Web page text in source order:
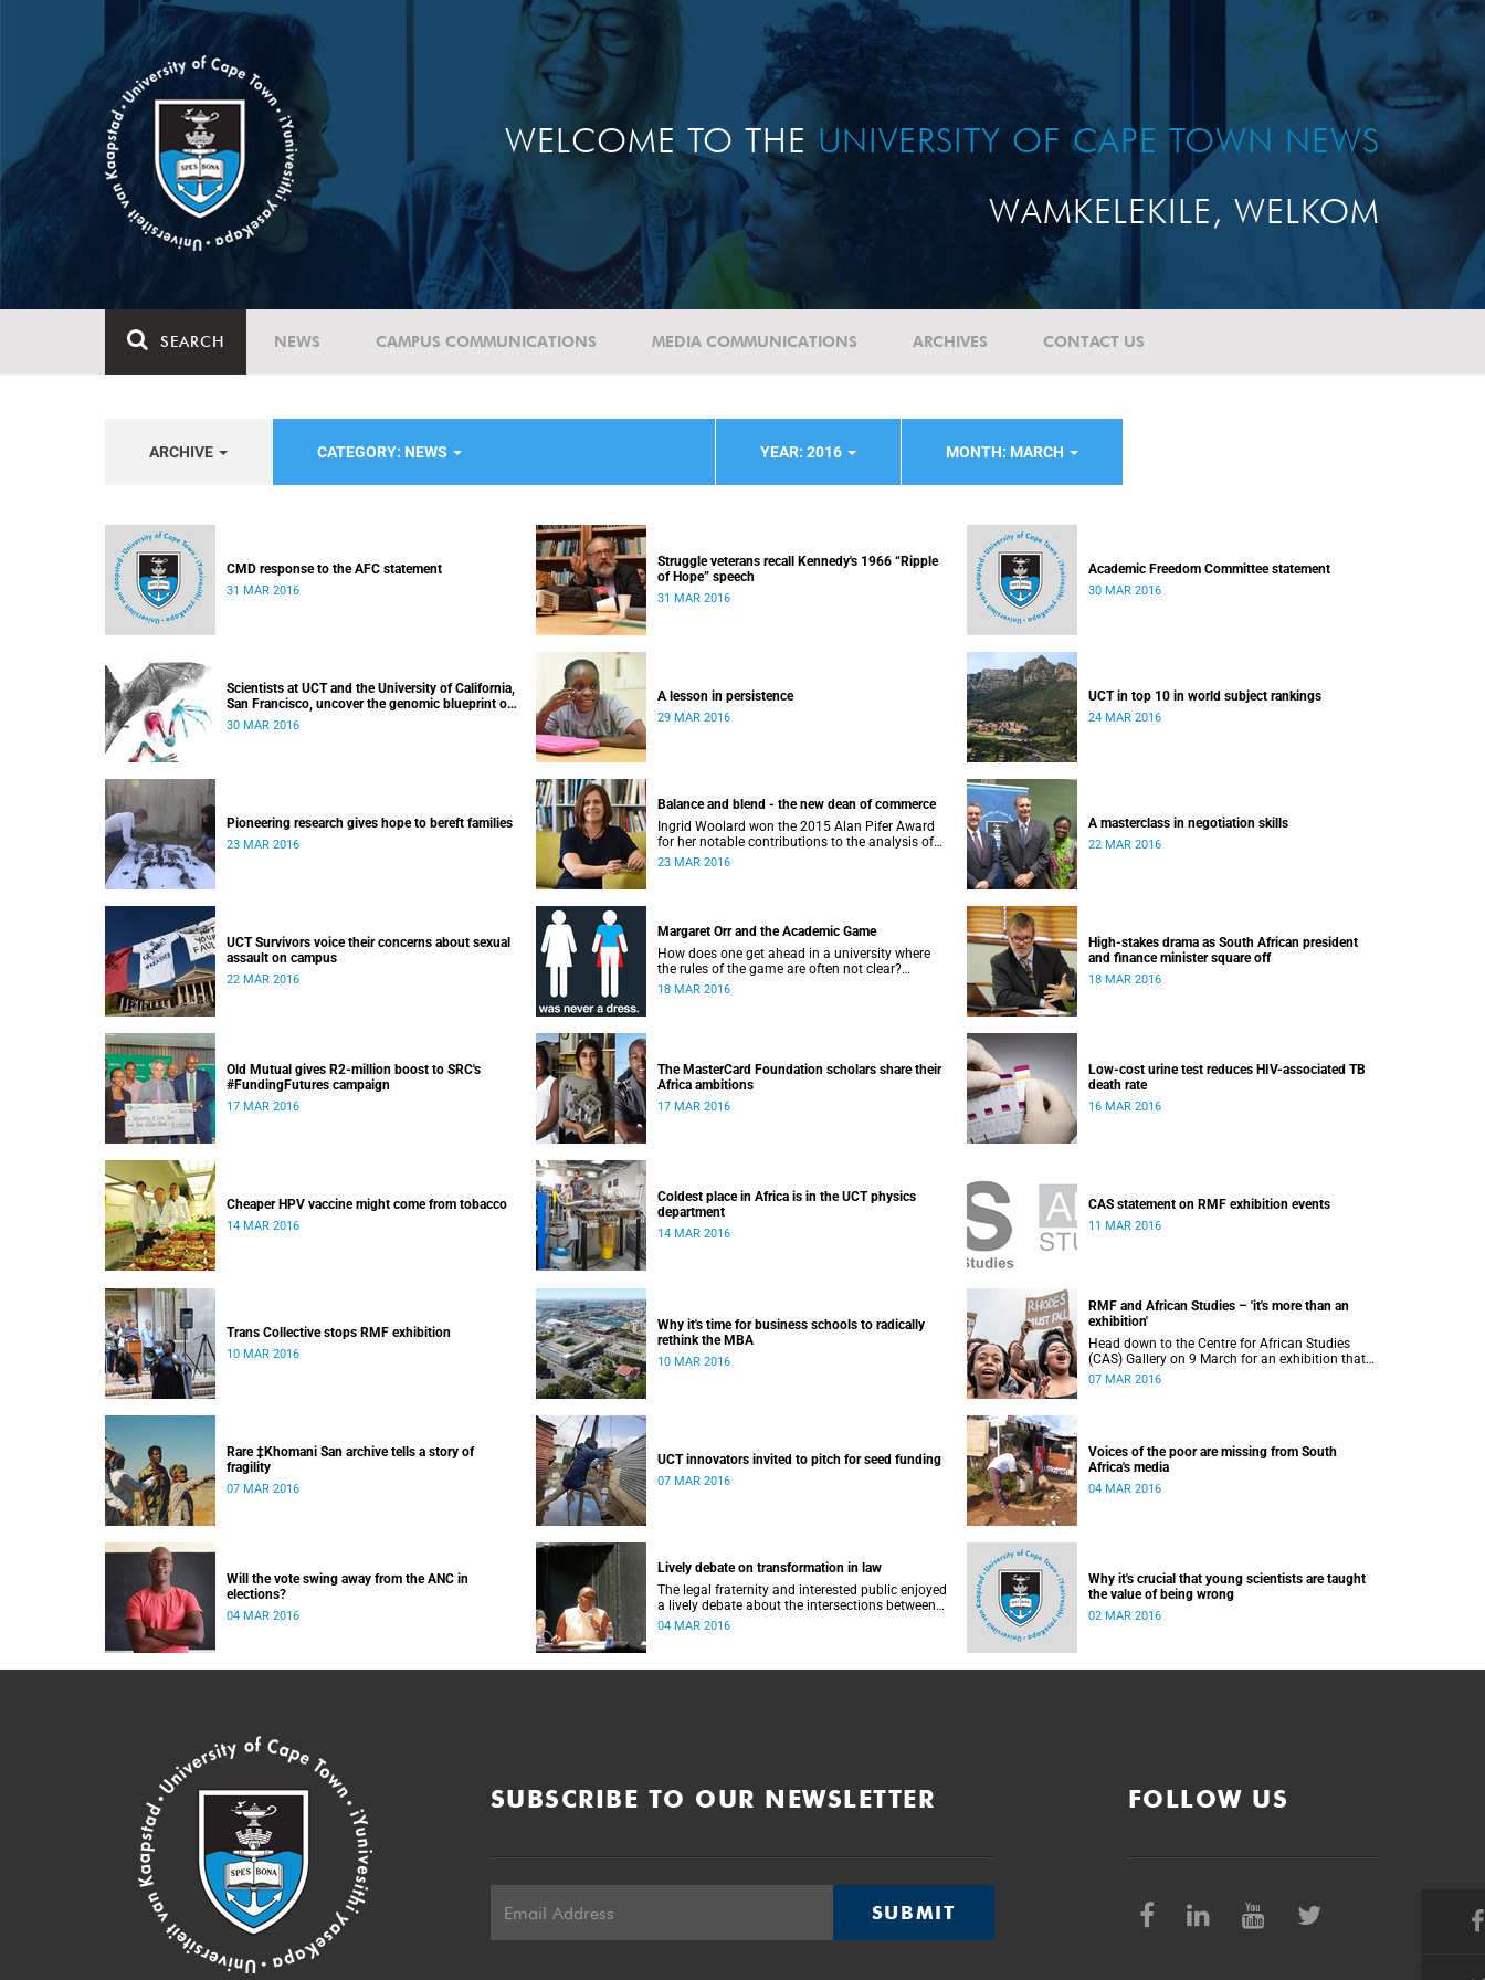
WELCOME TO THE UNIVERSITY OF CAPE TOWN NEWS
WAMKELEKILE, WELKOM
SEARCH NEWS CAMPUS COMMUNICATIONS MEDIA COMMUNICATIONS ARCHIVES CONTACT US
ARCHIVE CATEGORY: NEWS YEAR: 2016 MONTH: MARCH
CMD response to the AFC statement
31 MAR 2016
Struggle veterans recall Kennedy's 1966 “Ripple
of Hope” speech
31 MAR 2016
Academic Freedom Committee statement
30 MAR 2016
Scientists at UCT and the University of California,
San Francisco, uncover the genomic blueprint of
bat wing development
30 MAR 2016
A lesson in persistence
29 MAR 2016
UCT in top 10 in world subject rankings
24 MAR 2016
Pioneering research gives hope to bereft families
23 MAR 2016
Balance and blend - the new dean of commerce
Ingrid Woolard won the 2015 Alan Pifer Award
for her notable contributions to the analysis of
poverty and inequality, and unemployment in
23 MAR 2016
A masterclass in negotiation skills
22 MAR 2016
UCT Survivors voice their concerns about sexual
assault on campus
22 MAR 2016
Margaret Orr and the Academic Game
How does one get ahead in a university where
the rules of the game are often not clear?
Margaret Orr gave a seminar to the Next
18 MAR 2016
High-stakes drama as South African president
and finance minister square off
18 MAR 2016
Old Mutual gives R2-million boost to SRC's
#FundingFutures campaign
17 MAR 2016
The MasterCard Foundation scholars share their
Africa ambitions
17 MAR 2016
Low-cost urine test reduces HIV-associated TB
death rate
16 MAR 2016
Cheaper HPV vaccine might come from tobacco
14 MAR 2016
Coldest place in Africa is in the UCT physics
department
14 MAR 2016
CAS statement on RMF exhibition events
11 MAR 2016
Trans Collective stops RMF exhibition
10 MAR 2016
Why it's time for business schools to radically
rethink the MBA
10 MAR 2016
RMF and African Studies – 'it's more than an
exhibition'
Head down to the Centre for African Studies
(CAS) Gallery on 9 March for an exhibition that
reflects and commemorates a "year of activism".
07 MAR 2016
Rare ‡Khomani San archive tells a story of
fragility
07 MAR 2016
UCT innovators invited to pitch for seed funding
07 MAR 2016
Voices of the poor are missing from South
Africa's media
04 MAR 2016
Will the vote swing away from the ANC in
elections?
04 MAR 2016
Lively debate on transformation in law
The legal fraternity and interested public enjoyed
a lively debate about the intersections between
race, law and transformation on 23 January in
between a judge, his fellow panellists and
04 MAR 2016
Why it's crucial that young scientists are taught
the value of being wrong
02 MAR 2016
SUBSCRIBE TO OUR NEWSLETTER
SUBMIT
FOLLOW US